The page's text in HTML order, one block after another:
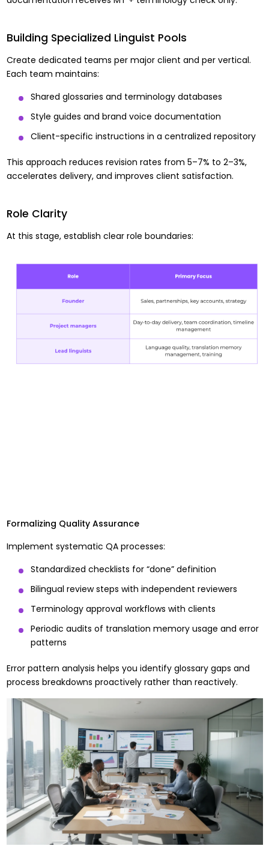
Building Specialized Linguist Pools
Create dedicated teams per major client and per vertical.
Each team maintains:
Shared glossaries and terminology databases
Style guides and brand voice documentation
Client-specific instructions in a centralized repository
This approach reduces revision rates from 5–7% to 2–3%,
accelerates delivery, and improves client satisfaction.
Role Clarity
At this stage, establish clear role boundaries:
Formalizing Quality Assurance
Implement systematic QA processes:
Standardized checklists for “done” definition
Bilingual review steps with independent reviewers
Terminology approval workflows with clients
Periodic audits of translation memory usage and error
patterns
Error pattern analysis helps you identify glossary gaps and
process breakdowns proactively rather than reactively.